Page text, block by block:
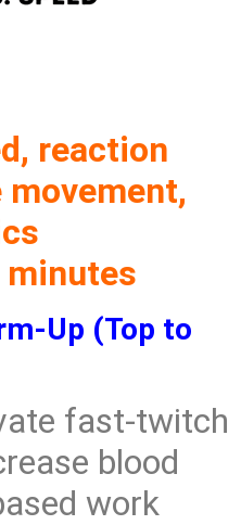
reaction
minutes
Up (Top to
fast-twitch
blood
work